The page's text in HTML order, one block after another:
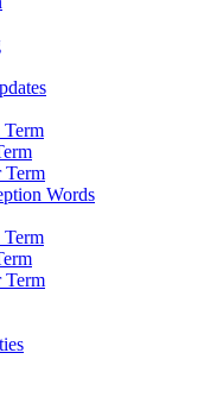
Term
Words
Term